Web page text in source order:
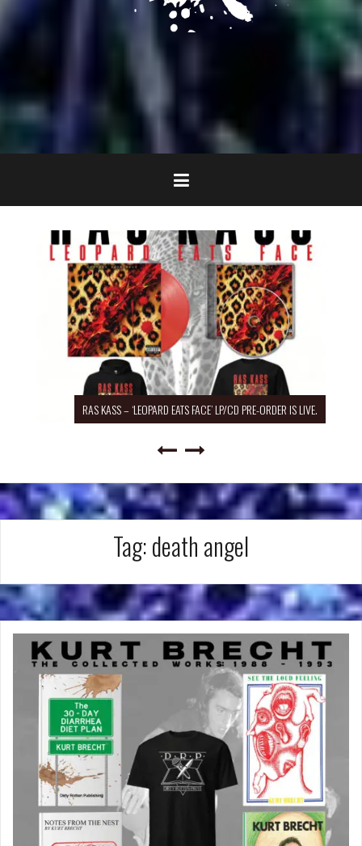
RAS KASS – ‘LEOPARD EATS FACE’ LP/CD PRE-ORDER IS LIVE.
Tag:death angel